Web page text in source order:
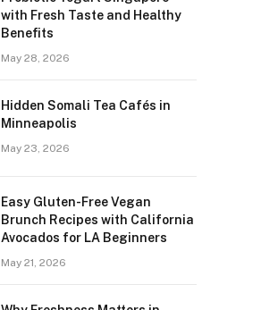
with Fresh Taste and Healthy
Benefits
May 28, 2026
Hidden Somali Tea Cafés in
Minneapolis
May 23, 2026
Easy Gluten-Free Vegan
Brunch Recipes with California
Avocados for LA Beginners
May 21, 2026